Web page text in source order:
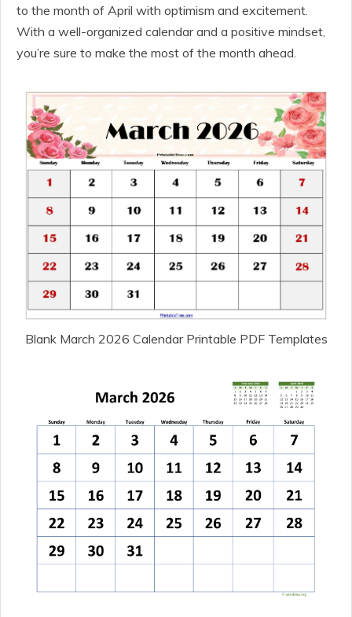
to the month of April with optimism and excitement.
With a well-organized calendar and a positive mindset,
you’re sure to make the most of the month ahead.
Blank March 2026 Calendar Printable PDF Templates